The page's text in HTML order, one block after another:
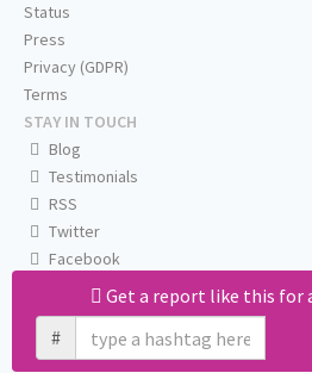
Get a report like this for
#
Status
Press
Privacy (GDPR)
Terms
STAY IN TOUCH
Blog
Testimonials
RSS
Twitter
Facebook
Email us